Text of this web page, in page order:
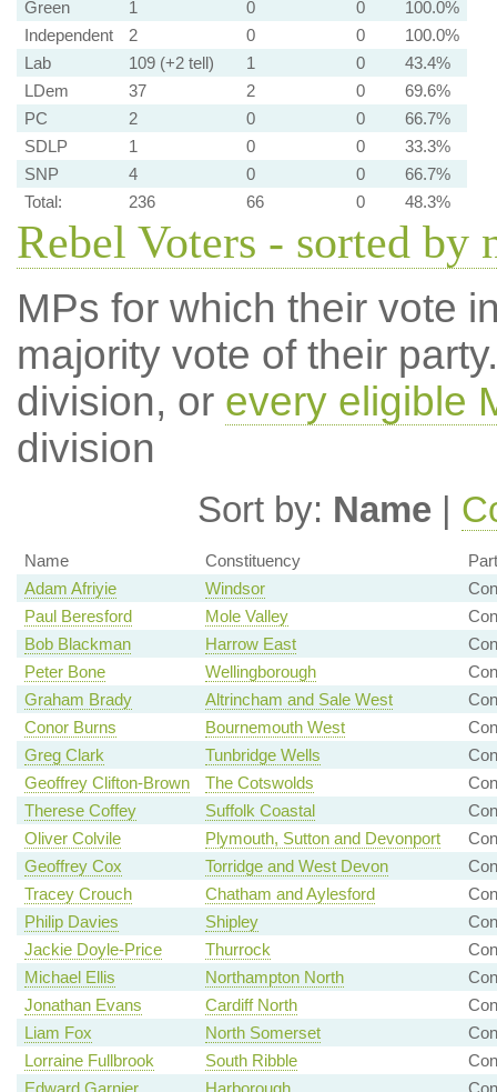
Green 1 0 0
100.0%
Independent
2 0 0
100.0%
Lab
109 (+2 tell) 1 0
43.4%
LDem
37 2 0
69.6%
PC
2 0 0
66.7%
SDLP
1 0 0
33.3%
SNP
4 0 0
66.7%
Total:
236 66 0 48.3%
Rebel Voters - sorted by
MPs for which their vote
majority vote of their
division, or every eligible
division
Sort by: Name |
Name Constituency
Adam Afriyie
Windsor
Paul Beresford
Mole Valley
Bob Blackman
Harrow East
Peter Bone
Wellingborough
Graham Brady
Altrincham and Sale West
Conor Burns
Bournemouth West
Greg Clark
Tunbridge Wells
Geoffrey Clifton-Brown
The Cotswolds
Therese Coffey
Suffolk Coastal
Oliver Colvile
Plymouth, Sutton and Devonport
Geoffrey Cox
Torridge and West Devon
Tracey Crouch
Chatham and Aylesford
Philip Davies
Shipley
Jackie Doyle-Price
Thurrock
Michael Ellis
Northampton North
Jonathan Evans
Cardiff North
Con
Liam Fox
North Somerset
Con
Lorraine Fullbrook
South Ribble
Edward Garnier
Harborough